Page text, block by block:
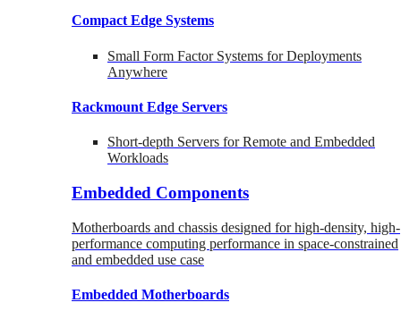
Compact Edge Systems
Small Form Factor Systems for Deployments
Anywhere
Rackmount Edge Servers
Short-depth Servers for Remote and Embedded
Workloads
Embedded Components
Motherboards and chassis designed for high-density, high-
performance computing performance in space-constrained
and embedded use case
Embedded Motherboards